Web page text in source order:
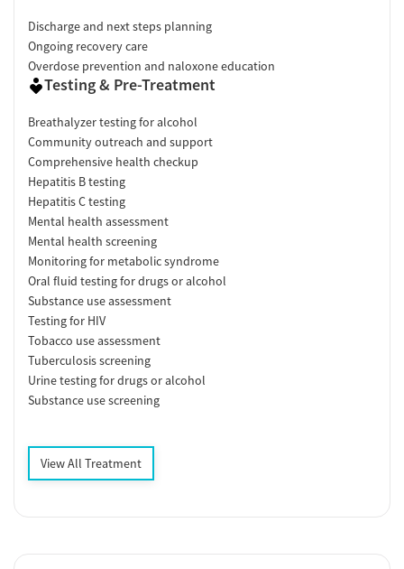
Discharge and next steps planning
Ongoing recovery care
Overdose prevention and naloxone education
Testing & Pre-Treatment
Breathalyzer testing for alcohol
Community outreach and support
Comprehensive health checkup
Hepatitis B testing
Hepatitis C testing
Mental health assessment
Mental health screening
Monitoring for metabolic syndrome
Oral fluid testing for drugs or alcohol
Substance use assessment
Testing for HIV
Tobacco use assessment
Tuberculosis screening
Urine testing for drugs or alcohol
Substance use screening
View All Treatment